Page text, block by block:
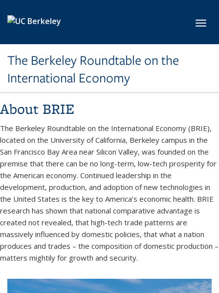
The Berkeley Roundtable on the
International Economy
About BRIE
The Berkeley Roundtable on the International Economy (BRIE),
located on the University of California, Berkeley campus in the
San Francisco Bay Area near Silicon Valley, was founded on the
premise that there can be no long-term, low-tech prosperity for
the American economy. Continued leadership in the
development, production, and adoption of new technologies in
the United States is the key to America’s economic health. BRIE
research has shown that national comparative advantage is
created not revealed, that high-tech trade patterns are
massively influenced by domestic policies, that what a nation
produces and trades – the composition of domestic production –
matters mightily for growth and security.